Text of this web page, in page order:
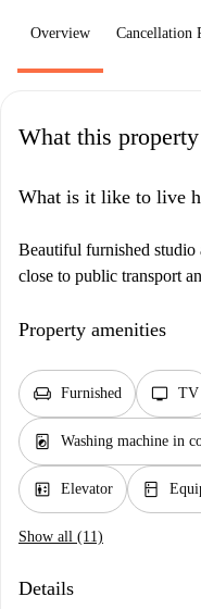
Overview Cancellation
What this
What is it like to live
Beautiful furnished
close to public transport
Property amenities
chair Furnished tv TV
local_laundry_service Washing machine in
elevator Elevator kitchen
Show all (11)
Details